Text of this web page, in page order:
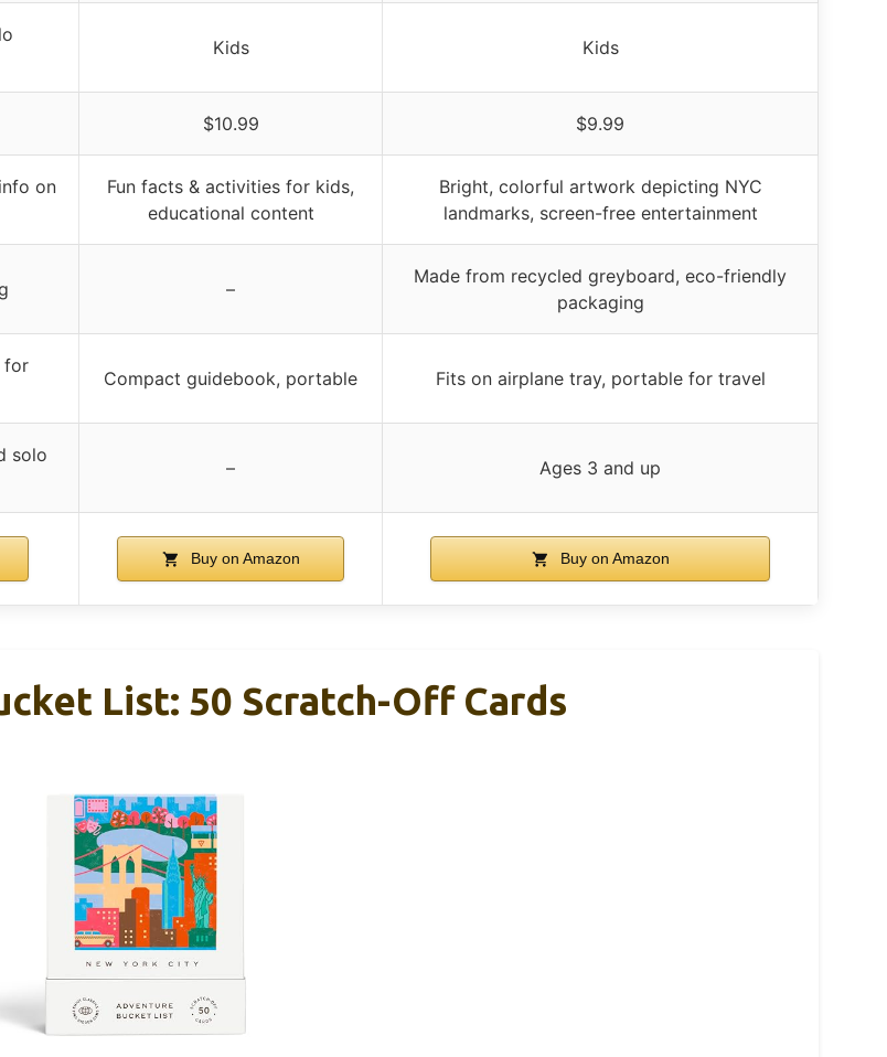
Kids Kids
$10.99 $9.99
on
Fun facts & activities for kids,
educational content
Bright, colorful artwork depicting NYC
landmarks, screen-free entertainment
–
Made from recycled greyboard, eco-friendly
packaging
for
Compact guidebook, portable Fits on airplane tray, portable for travel
solo
– Ages 3 and up
Buy on Amazon Buy on Amazon
List: 50 Scratch-Off Cards